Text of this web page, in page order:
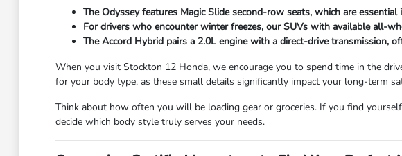
The Odyssey features Magic Slide second-row seats, which are
For drivers who encounter winter freezes, our SUVs with available all-
The Accord Hybrid pairs a 2.0L engine with a direct-drive transmission,
When you visit Stockton 12 Honda, we encourage you to spend time in the
for your body type, as these small details significantly impact your long-term
Think about how often you will be loading gear or groceries. If you find
decide which body style truly serves your needs.